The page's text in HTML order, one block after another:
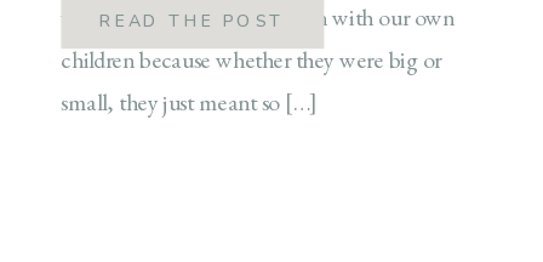
we know we will continue on with our own
children because whether they were big or
small, they just meant so […]
READ THE POST